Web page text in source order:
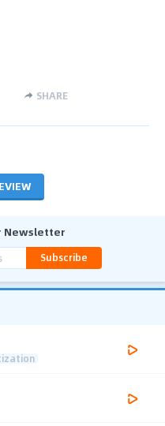
SHARE
Newsletter
Subscribe